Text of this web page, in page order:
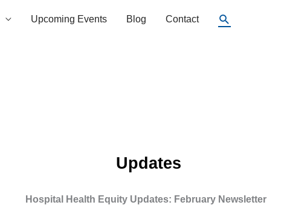
Upcoming Events Blog Contact Search
Updates
Hospital Health Equity Updates: February Newsletter